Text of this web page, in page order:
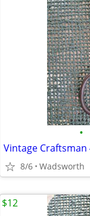
•
8/6 Wadsworth
$12